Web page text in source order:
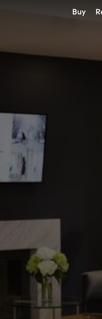
Buy